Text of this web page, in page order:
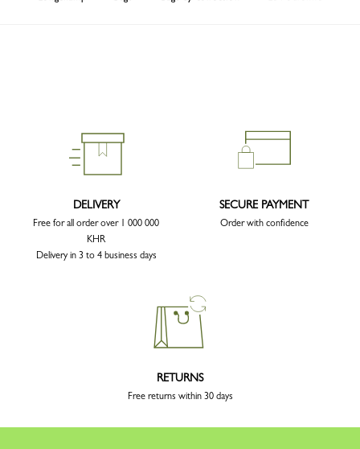
DELIVERY
Free for all order over 1 000 000
KHR
Delivery in 3 to 4 business days
SECURE PAYMENT
Order with confidence
RETURNS
Free returns within 30 days